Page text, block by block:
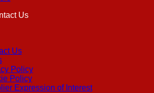
Us
Us
Policy
Policy
Expression of Interest